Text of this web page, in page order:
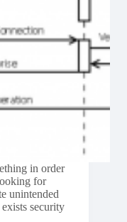
in order
for
unintended
security